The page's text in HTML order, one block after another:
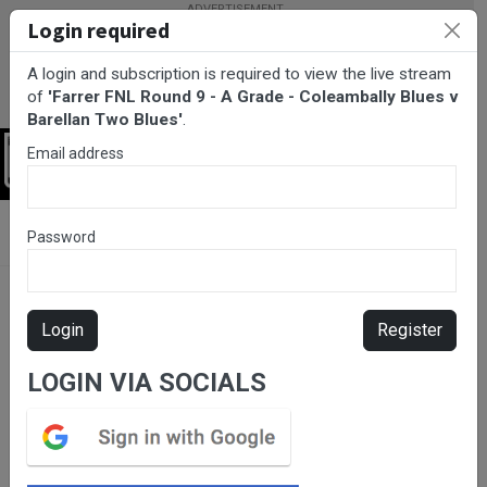
Coleambally Blues v Barellan Two Blues
Please subscribe for live
stream.
Login required
A login and subscription is required to view the live stream
of 'Farrer FNL Round 9 - A Grade - Coleambally Blues v
Barellan Two Blues'.
Email address
Password
Login Register
LOGIN VIA SOCIALS